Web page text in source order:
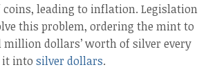
coins, leading to inflation. Legislation
this problem, ordering the mint to
million dollars’ worth of silver every
it into silver dollars.